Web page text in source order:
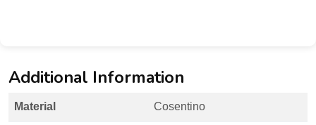
Additional Information
Material Cosentino